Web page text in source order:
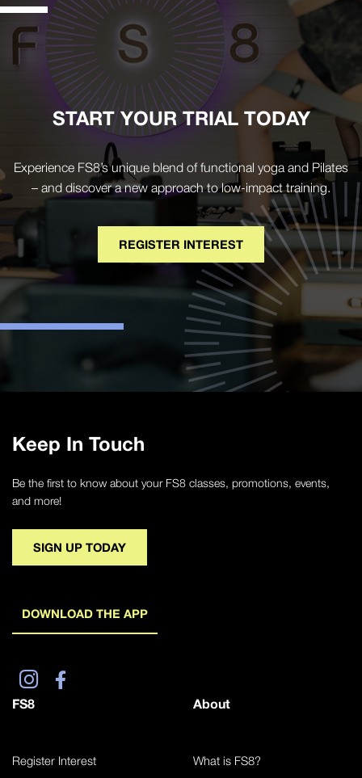
START YOUR TRIAL TODAY
Experience FS8’s unique blend of functional yoga and Pilates
– and discover a new approach to low-impact training.
REGISTER INTEREST
Keep In Touch
Be the first to know about your FS8 classes, promotions, events,
and more!
SIGN UP TODAY
DOWNLOAD THE APP
FS8
Register Interest
About
What is FS8?